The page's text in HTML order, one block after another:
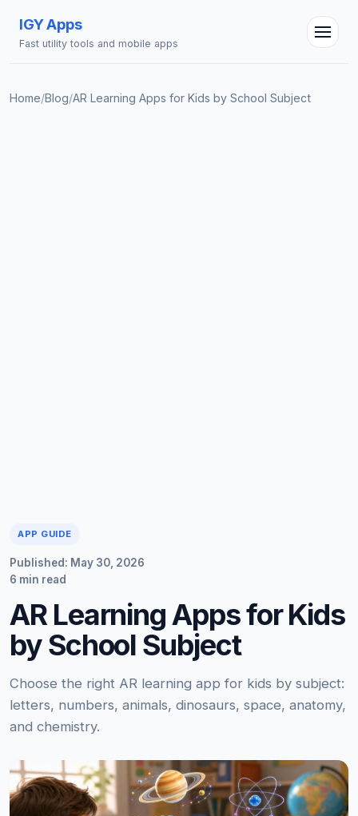
IGY Apps
Fast utility tools and mobile apps
Home/Blog/AR Learning Apps for Kids by School Subject
APP GUIDE
Published: May 30, 2026
6 min read
AR Learning Apps for Kids
by School Subject
Choose the right AR learning app for kids by subject:
letters, numbers, animals, dinosaurs, space, anatomy,
and chemistry.